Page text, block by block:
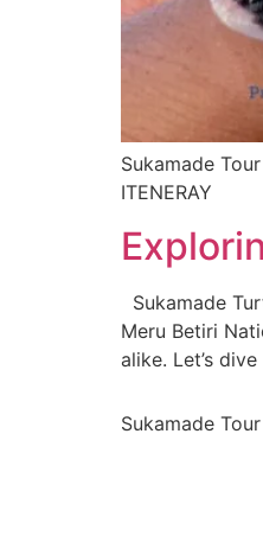
Sukamade
ITENERAY
Sukamade
Meru Betiri
alike. Let’s
Sukamade